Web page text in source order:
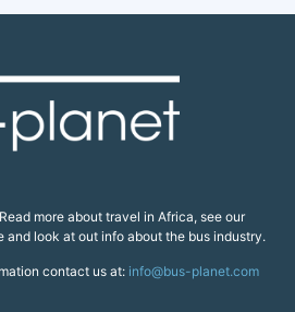
more about travel in Africa, see our
look at out info about the bus industry.
contact us at: info@bus-planet.com